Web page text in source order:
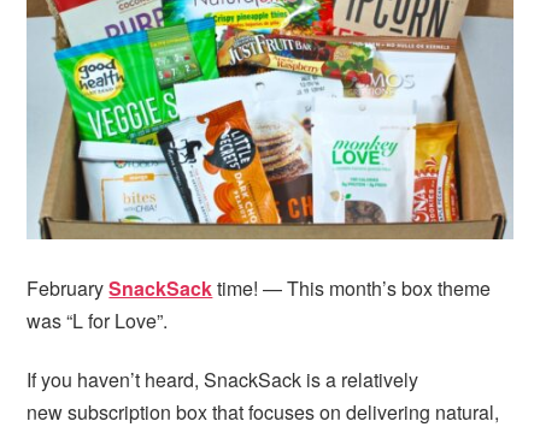
i
g
a
o
n
te
b
a
FebruarySnackSacktime! — This month’s box theme
was “L for Love”.
If you haven’t heard, SnackSack is a relatively
new subscription box that focuses on delivering natural,